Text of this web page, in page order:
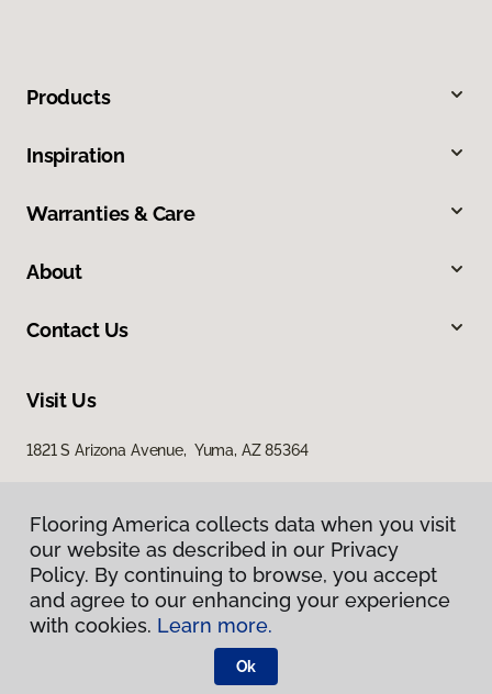
Products
Inspiration
Warranties & Care
About
Contact Us
Visit Us
1821 S Arizona Avenue, Yuma, AZ 85364
Privacy Policy
Terms & Conditions
Flooring America.
Flooring America collects data when you visit
our website as described in our Privacy
Policy. By continuing to browse, you accept
and agree to our enhancing your experience
with cookies. Learn more.
Ok